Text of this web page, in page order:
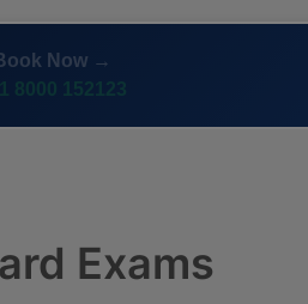
Now →
8000 152123
Exams